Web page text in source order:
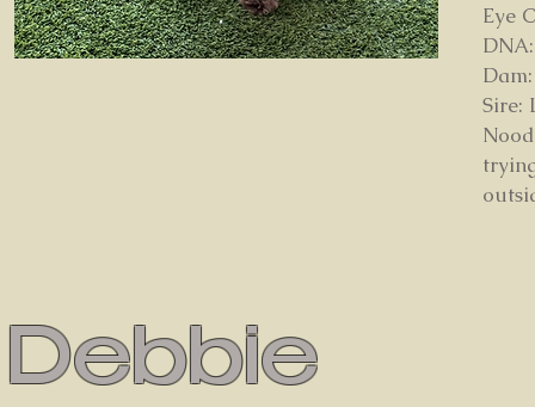
Eye
Sire:
Debbie